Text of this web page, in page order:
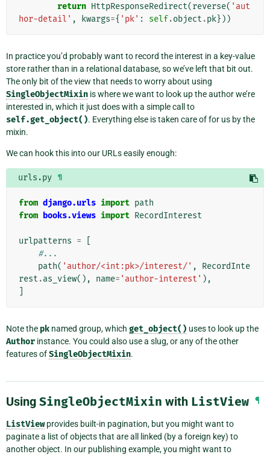
return HttpResponseRedirect(reverse( 'aut
hor-detail' , kwargs={ 'pk' : self.object .pk}))
In practice you’d probably want to record the interest in a key-value
store rather than in a relational database, so we’ve left that bit out.
The only bit of the view that needs to worry about using
SingleObjectMixin is where we want to look up the author we’re
interested in, which it just does with a simple call to
self.get_object(). Everything else is taken care of for us by the
mixin.
We can hook this into our URLs easily enough:
urls.py ¶
from django.urls import path
from books.views import RecordInterest
urlpatterns =
#...
path( 'author/<int:pk>/interest/' ,
RecordInte
rest .as_view(), name= 'author-interest' ),
Note the pk named group, which get_object() uses to look up the
Author instance. You could also use a slug, or any of the other
features ofSingleObjectMixin.
Using SingleObjectMixin with ListView ¶
ListViewprovides built-in pagination, but you might want to
paginate a list of objects that are all linked (by a foreign key) to
another object. In our publishing example, you might want to